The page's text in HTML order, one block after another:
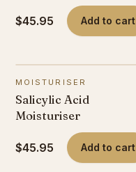
$45.95 Add to cart
MOISTURISER
Salicylic Acid
Moisturiser
$45.95 Add to cart